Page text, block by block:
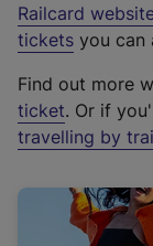
Railcard
tickets you can
Find out more
ticket. Or if
travelling by